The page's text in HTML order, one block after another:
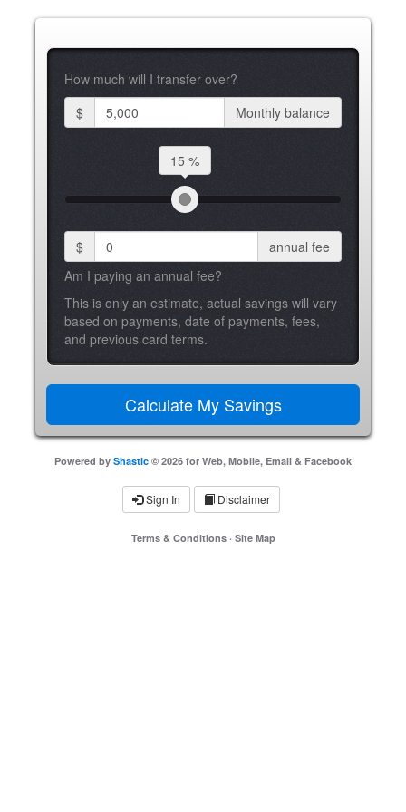
How much will I transfer over?
$
Monthly balance
15 %
$
annual fee
Am I paying an annual fee?
This is only an estimate, actual savings will vary
based on payments, date of payments, fees,
and previous card terms.
Powered by Shastic © 2026 for Web, Mobile, Email & Facebook
Sign In Disclaimer
Terms & Conditions· Site Map